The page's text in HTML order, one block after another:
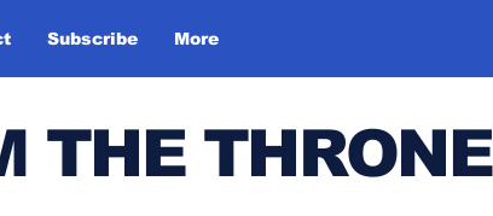
Subscribe More
THE THRONE